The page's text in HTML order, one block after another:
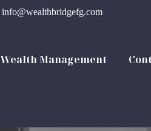
info@wealthbridgefg.com
Wealth Management